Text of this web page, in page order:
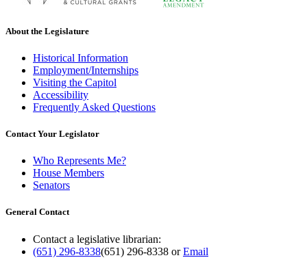
About the Legislature
Historical Information
Employment/Internships
Visiting the Capitol
Accessibility
Frequently Asked Questions
Contact Your Legislator
Who Represents Me?
House Members
Senators
General Contact
Contact a legislative librarian:
(651) 296-8338(651) 296-8338 orEmail